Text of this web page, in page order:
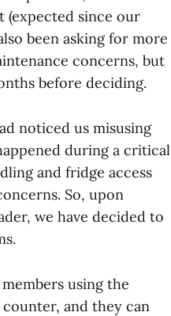
(expected since our
been asking for more
concerns, but
before deciding.
noticed us misusing
during a critical
and fridge access
So, upon
we have decided to
using the
and they can